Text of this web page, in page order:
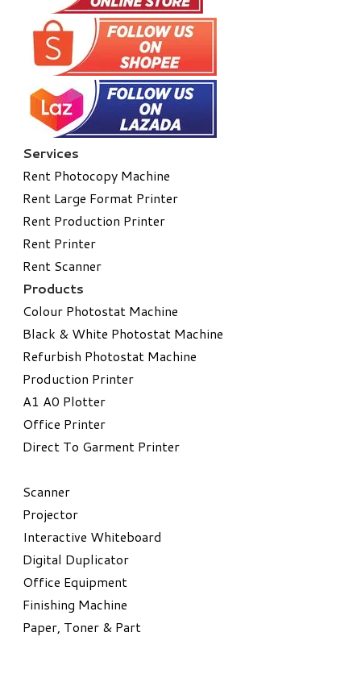
Services
Rent Photocopy Machine
Rent Large Format Printer
Rent Production Printer
Rent Printer
Rent Scanner
Products
Colour Photostat Machine
Black & White Photostat Machine
Refurbish Photostat Machine
​Production Printer
A1 A0 Plotter
​Office Printer
Direct To Garment Printer
​Scanner
Projector
Interactive Whiteboard
Digital Duplicator
Office Equipment
​Finishing Machine
Paper, Toner & Part